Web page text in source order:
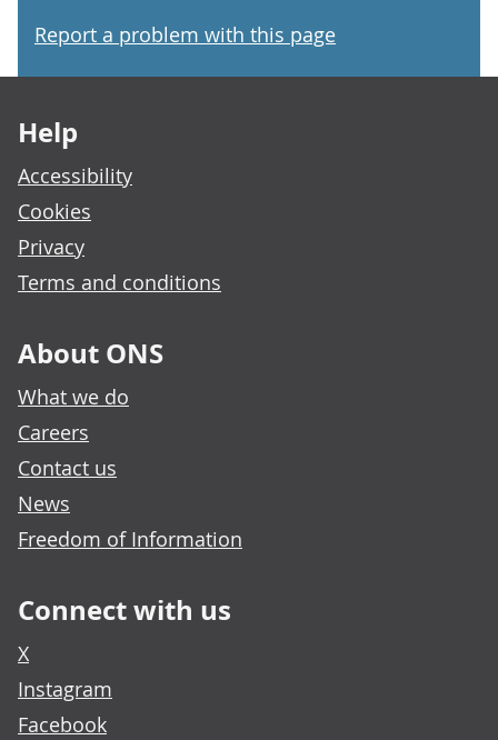
Report a problem with this page
Help
Accessibility
Cookies
Privacy
Terms and conditions
About ONS
What we do
Careers
Contact us
News
Freedom of Information
Connect with us
X
Instagram
Facebook